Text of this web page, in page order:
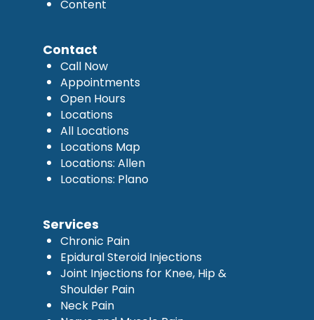
Content
Contact
Call Now
Appointments
Open Hours
Locations
All Locations
Locations Map
Locations: Allen
Locations: Plano
Services
Chronic Pain
Epidural Steroid Injections
Joint Injections for Knee, Hip &
Shoulder Pain
Neck Pain